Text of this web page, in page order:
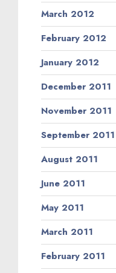
March 2012
February 2012
January 2012
December 2011
November 2011
September 2011
August 2011
June 2011
May 2011
March 2011
February 2011